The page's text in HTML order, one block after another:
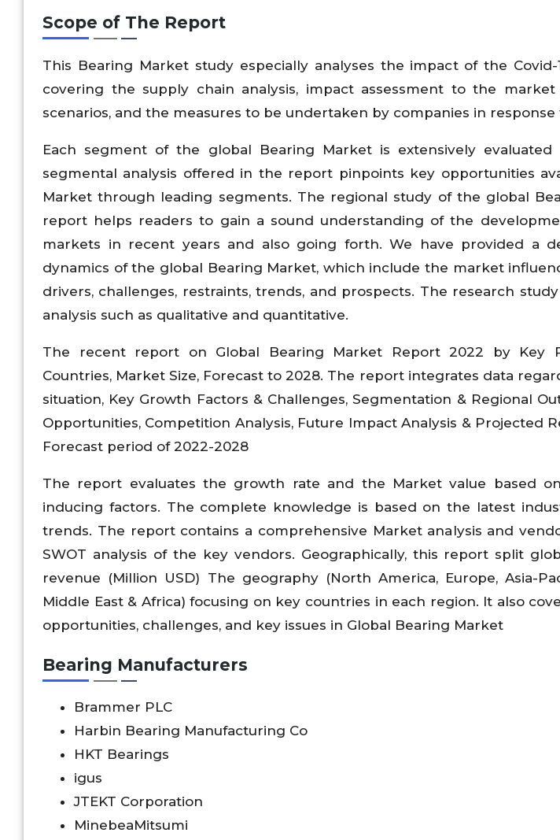
Scope of The Report
This Bearing Market study especially analyses the impact of the
covering the supply chain analysis, impact assessment to the
scenarios, and the measures to be undertaken by companies in response
Each segment of the global Bearing Market is extensively
segmental analysis offered in the report pinpoints key opportunities
Market through leading segments. The regional study of the global
report helps readers to gain a sound understanding of the
markets in recent years and also going forth. We have provided a
dynamics of the global Bearing Market, which include the market
drivers, challenges, restraints, trends, and prospects. The research
analysis such as qualitative and quantitative.
The recent report on Global Bearing Market Report 2022 by Key
Countries, Market Size, Forecast to 2028. The report integrates data
situation, Key Growth Factors & Challenges, Segmentation & Regional
Opportunities, Competition Analysis, Future Impact Analysis & Projected
Forecast period of 2022-2028
The report evaluates the growth rate and the Market value based
inducing factors. The complete knowledge is based on the latest
trends. The report contains a comprehensive Market analysis and
SWOT analysis of the key vendors. Geographically, this report split
revenue (Million USD) The geography (North America, Europe, Asia-
Middle East & Africa) focusing on key countries in each region. It also
opportunities, challenges, and key issues in Global Bearing Market
Bearing Manufacturers
Brammer PLC
Harbin Bearing Manufacturing Co
HKT Bearings
igus
JTEKT Corporation
MinebeaMitsumi